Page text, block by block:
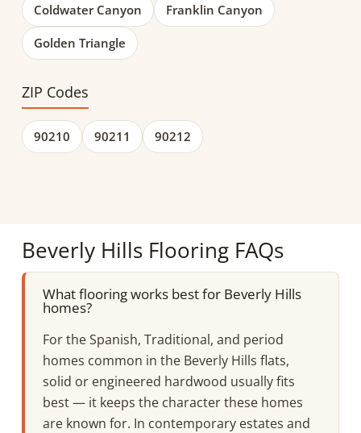
Coldwater Canyon Franklin Canyon
Golden Triangle
ZIP Codes
90210 90211 90212
Beverly Hills Flooring FAQs
What flooring works best for Beverly Hills
homes?
For the Spanish, Traditional, and period
homes common in the Beverly Hills flats,
solid or engineered hardwood usually fits
best — it keeps the character these homes
are known for. In contemporary estates and